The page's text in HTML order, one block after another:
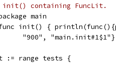
containing FuncLit.
main
func init() {
"900",
:= range tests {